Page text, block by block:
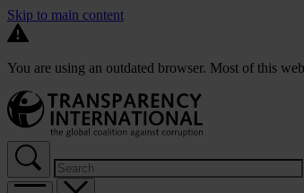
Skip to main content
You are using an outdated browser. Most of this